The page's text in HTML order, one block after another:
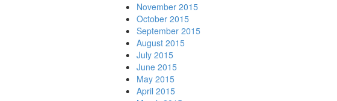
November 2015
October 2015
September 2015
August 2015
July 2015
June 2015
May 2015
April 2015